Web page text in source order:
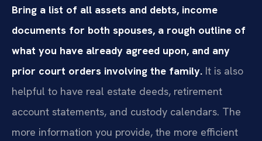
Bring a list of all assets and debts, income
documents for both spouses, a rough outline of
what you have already agreed upon, and any
prior court orders involving the family. It is also
helpful to have real estate deeds, retirement
account statements, and custody calendars. The
more information you provide, the more efficient